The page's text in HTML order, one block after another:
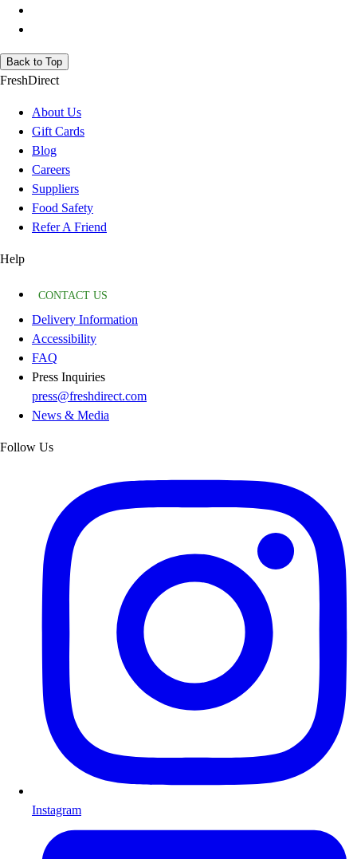
Back to Top
FreshDirect
About Us
Gift Cards
Blog
Careers
Suppliers
Food Safety
Refer A Friend
Help
CONTACT US
Delivery Information
Accessibility
FAQ
Press Inquiries
press@freshdirect.com
News & Media
Follow Us
Instagram